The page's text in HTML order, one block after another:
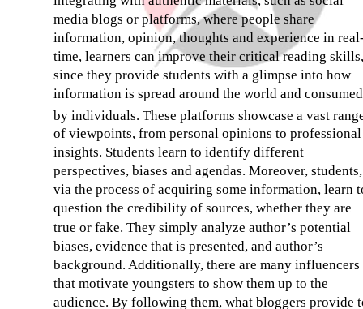
media blogs or platforms, where people share
information, opinion, thoughts and experience in
time, learners can improve their critical reading skills,
since they provide students with a glimpse into how
information is spread around the world and consumed
by individuals. Thеse platforms showcase a vast
of viewpoints, from personal opinions to professional
insights. Students learn to identify different
perspectives, biases and agendas. Moreover, students,
via the process of acquiring some information, learn
question the credibility of sources, whether they are
true or fake. They simply analyze author’s potential
biases, evidence that is presented, and author’s
background. Additionally, there are many influencers
that motivate youngsters to show them up to the
audience. By following them, what bloggers provide